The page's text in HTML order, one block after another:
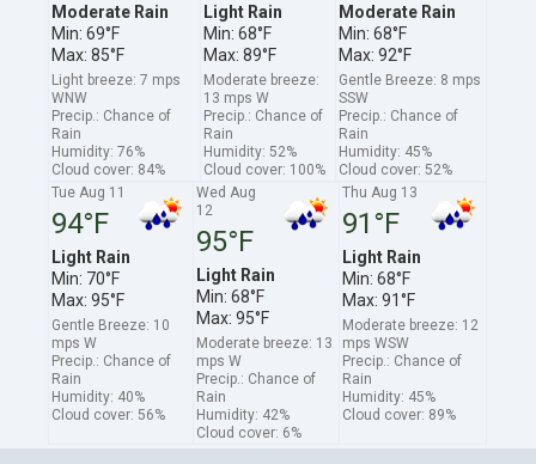
Moderate Rain
Min: 69°F
Max: 85°F
Light breeze: 7 mps
WNW
Precip.: Chance of
Rain
Humidity: 76%
Cloud cover: 84%
Light Rain
Min: 68°F
Max: 89°F
Moderate breeze:
13 mps W
Precip.: Chance of
Rain
Humidity: 52%
Cloud cover: 100%
Moderate Rain
Min: 68°F
Max: 92°F
Gentle Breeze: 8 mps
SSW
Precip.: Chance of
Rain
Humidity: 45%
Cloud cover: 52%
Tue Aug 11
94°F
Light Rain
Min: 70°F
Max: 95°F
Gentle Breeze: 10
mps W
Precip.: Chance of
Rain
Humidity: 40%
Cloud cover: 56%
Wed Aug
12
95°F
Light Rain
Min: 68°F
Max: 95°F
Moderate breeze: 13
mps W
Precip.: Chance of
Rain
Humidity: 42%
Cloud cover: 6%
Thu Aug 13
91°F
Light Rain
Min: 68°F
Max: 91°F
Moderate breeze: 12
mps WSW
Precip.: Chance of
Rain
Humidity: 45%
Cloud cover: 89%